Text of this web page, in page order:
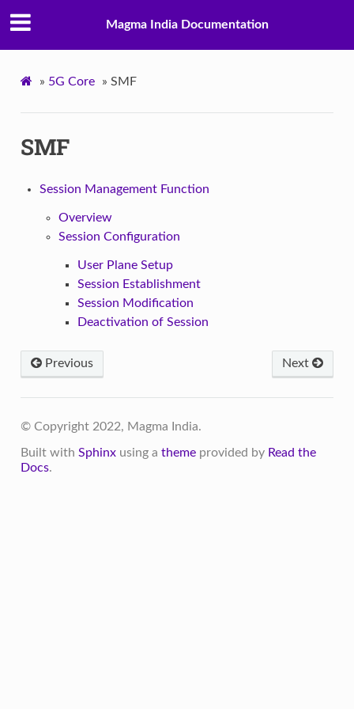
Magma India Documentation
» 5G Core » SMF
SMF
Session Management Function
Overview
Session Configuration
User Plane Setup
Session Establishment
Session Modification
Deactivation of Session
Next
Previous
© Copyright 2022, Magma India.
Built with Sphinxusing a themeprovided by Read the
Docs.